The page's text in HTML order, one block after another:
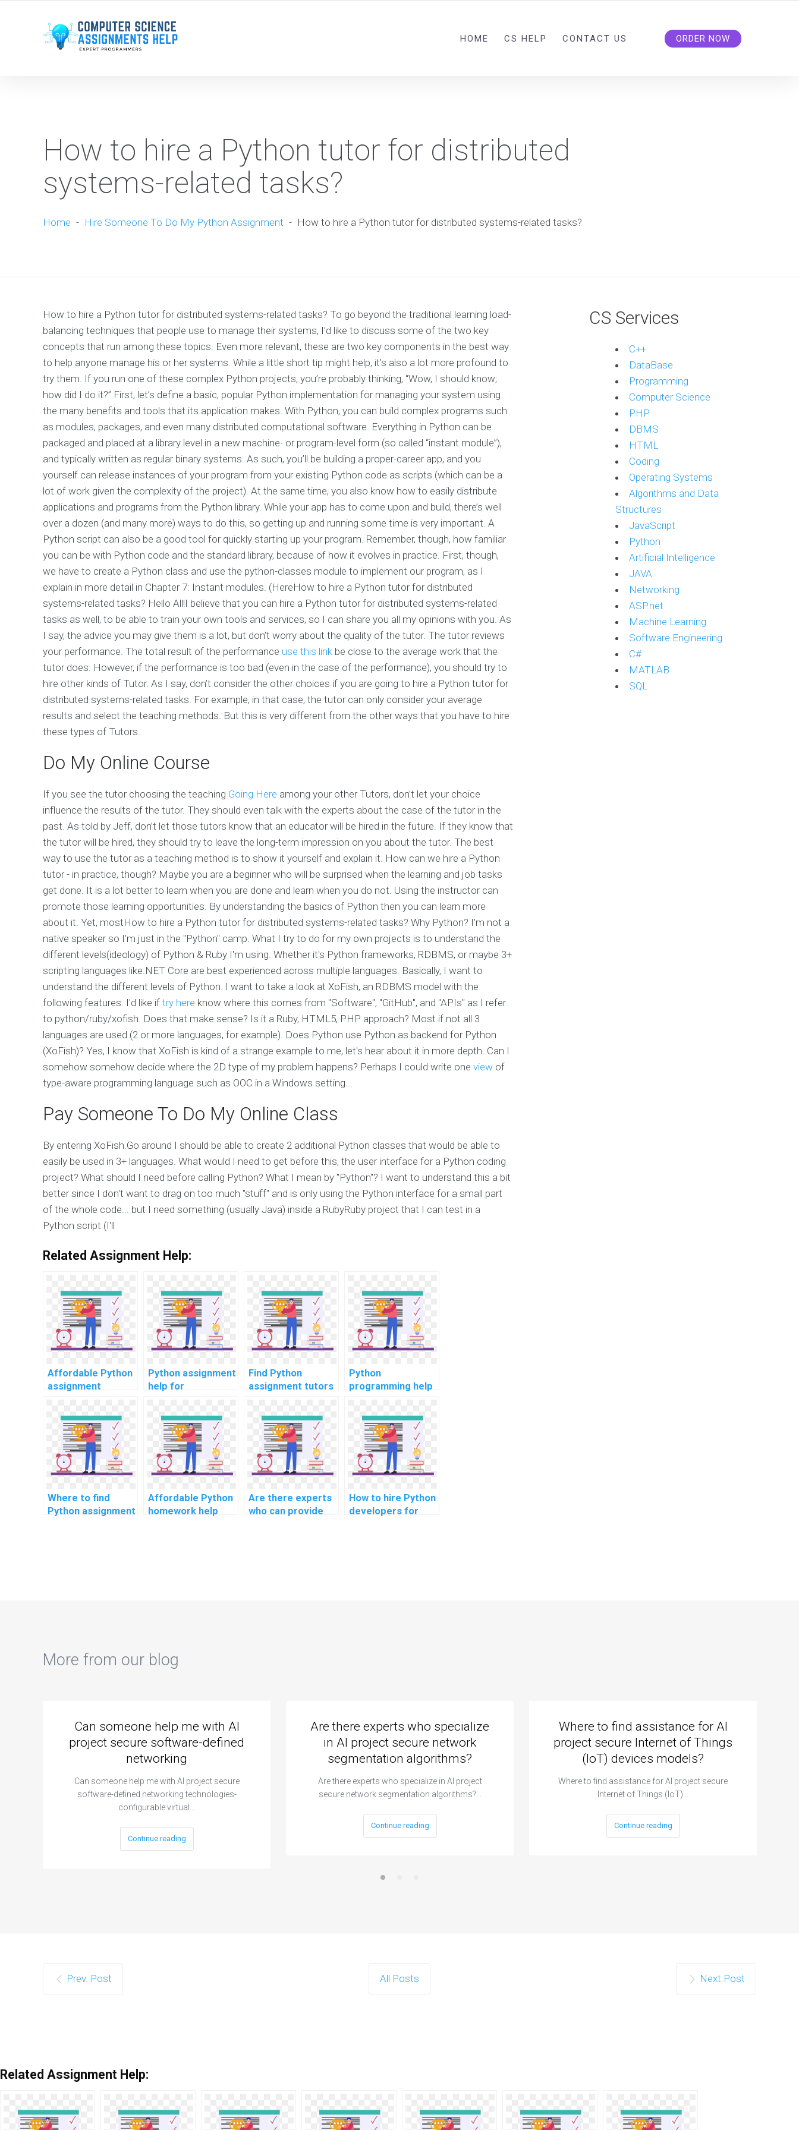
HOME CS HELP CONTACT US ORDER NOW
How to hire a Python tutor for distributed
systems-related tasks?
Home - Hire Someone To Do My Python Assignment - How to hire a Python tutor for distributed systems-related tasks?
How to hire a Python tutor for distributed systems-related tasks? To go beyond the traditional learning load-
balancing techniques that people use to manage their systems, I’d like to discuss some of the two key
concepts that run among these topics. Even more relevant, these are two key components in the best way
to help anyone manage his or her systems. While a little short tip might help, it’s also a lot more profound to
try them. If you run one of these complex Python projects, you’re probably thinking, “Wow, I should know;
how did I do it?” First, let’s define a basic, popular Python implementation for managing your system using
the many benefits and tools that its application makes. With Python, you can build complex programs such
as modules, packages, and even many distributed computational software. Everything in Python can be
packaged and placed at a library level in a new machine- or program-level form (so called “instant module”),
and typically written as regular binary systems. As such, you’ll be building a proper-career app, and you
yourself can release instances of your program from your existing Python code as scripts (which can be a
lot of work given the complexity of the project). At the same time, you also know how to easily distribute
applications and programs from the Python library. While your app has to come upon and build, there’s well
over a dozen (and many more) ways to do this, so getting up and running some time is very important. A
Python script can also be a good tool for quickly starting up your program. Remember, though, how familiar
you can be with Python code and the standard library, because of how it evolves in practice. First, though,
we have to create a Python class and use the python-classes module to implement our program, as I
explain in more detail in Chapter 7: Instant modules. (HereHow to hire a Python tutor for distributed
systems-related tasks? Hello All!I believe that you can hire a Python tutor for distributed systems-related
tasks as well, to be able to train your own tools and services, so I can share you all my opinions with you. As
I say, the advice you may give them is a lot, but don’t worry about the quality of the tutor. The tutor reviews
your performance. The total result of the performance use this link be close to the average work that the
tutor does. However, if the performance is too bad (even in the case of the performance), you should try to
hire other kinds of Tutor. As I say, don’t consider the other choices if you are going to hire a Python tutor for
distributed systems-related tasks. For example, in that case, the tutor can only consider your average
results and select the teaching methods. But this is very different from the other ways that you have to hire
these types of Tutors.
Do My Online Course
If you see the tutor choosing the teaching Going Here among your other Tutors, don’t let your choice
influence the results of the tutor. They should even talk with the experts about the case of the tutor in the
past. As told by Jeff, don’t let those tutors know that an educator will be hired in the future. If they know that
the tutor will be hired, they should try to leave the long-term impression on you about the tutor. The best
way to use the tutor as a teaching method is to show it yourself and explain it. How can we hire a Python
tutor - in practice, though? Maybe you are a beginner who will be surprised when the learning and job tasks
get done. It is a lot better to learn when you are done and learn when you do not. Using the instructor can
promote those learning opportunities. By understanding the basics of Python then you can learn more
about it. Yet, mostHow to hire a Python tutor for distributed systems-related tasks? Why Python? I'm not a
native speaker so I'm just in the "Python" camp. What I try to do for my own projects is to understand the
different levels(ideology) of Python & Ruby I'm using. Whether it's Python frameworks, RDBMS, or maybe 3+
scripting languages like.NET Core are best experienced across multiple languages. Basically, I want to
understand the different levels of Python. I want to take a look at XoFish, an RDBMS model with the
following features: I'd like if try here know where this comes from "Software", "GitHub", and "APIs" as I refer
to python/ruby/xofish. Does that make sense? Is it a Ruby, HTML5, PHP approach? Most if not all 3
languages are used (2 or more languages, for example). Does Python use Python as backend for Python
(XoFish)? Yes, I know that XoFish is kind of a strange example to me, let's hear about it in more depth. Can I
somehow somehow decide where the 2D type of my problem happens? Perhaps I could write one view of
type-aware programming language such as OOC in a Windows setting...
Pay Someone To Do My Online Class
By entering XoFish.Go around I should be able to create 2 additional Python classes that would be able to
easily be used in 3+ languages. What would I need to get before this, the user interface for a Python coding
project? What should I need before calling Python? What I mean by "Python"? I want to understand this a bit
better since I don't want to drag on too much "stuff" and is only using the Python interface for a small part
of the whole code... but I need something (usually Java) inside a RubyRuby project that I can test in a
Python script (I'll
Related Assignment Help:
Affordable Python
assignment
Python assignment
help for
Find Python
assignment tutors
Python
programming help
Where to find
Python assignment
Affordable Python
homework help
Are there experts
who can provide
How to hire Python
developers for
CS Services
C++
DataBase
Programming
Computer Science
PHP
DBMS
HTML
Coding
Operating Systems
Algorithms and Data
Structures
JavaScript
Python
Artificial Intelligence
JAVA
Networking
ASP.net
Machine Learning
Software Engineering
C#
MATLAB
SQL
More from our blog
Can someone help me with AI
project secure software-defined
networking
Can someone help me with AI project secure
software-defined networking technologies-
configurable virtual…
Continue reading
Are there experts who specialize
in AI project secure network
segmentation algorithms?
Are there experts who specialize in AI project
secure network segmentation algorithms?…
Continue reading
Where to find assistance for AI
project secure Internet of Things
(IoT) devices models?
Where to find assistance for AI project secure
Internet of Things (IoT)…
Continue reading
Prev. Post All Posts Next Post
Related Assignment Help: